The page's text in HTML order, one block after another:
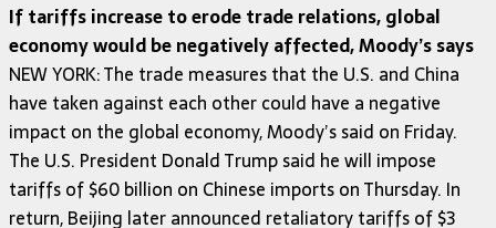
If tariffs increase to erode trade relations, global
economy would be negatively affected, Moody’s says
NEW YORK: The trade measures that the U.S. and China
have taken against each other could have a negative
impact on the global economy, Moody’s said on Friday.
The U.S. President Donald Trump said he will impose
tariffs of $60 billion on Chinese imports on Thursday. In
return, Beijing later announced retaliatory tariffs of $3